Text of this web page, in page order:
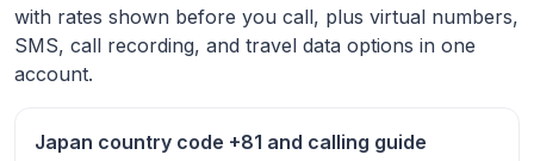
with rates shown before you call, plus virtual numbers,
SMS, call recording, and travel data options in one
account.
Japan country code +81 and calling guide